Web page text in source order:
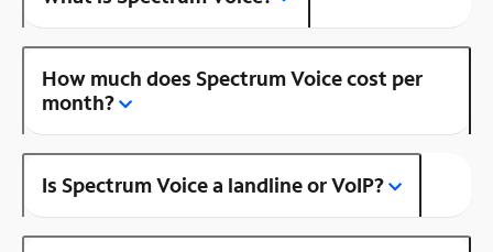
How much does Spectrum Voice cost per
month?
Is Spectrum Voice a landline or VoIP?